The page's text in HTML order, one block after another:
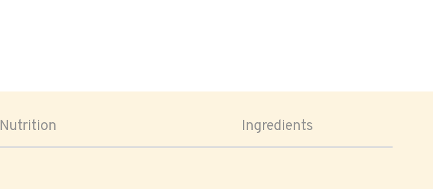
Nutrition Ingredients